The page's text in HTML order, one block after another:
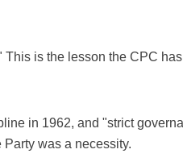
is the lesson the CPC
in 1962, and "strict
was a necessity.